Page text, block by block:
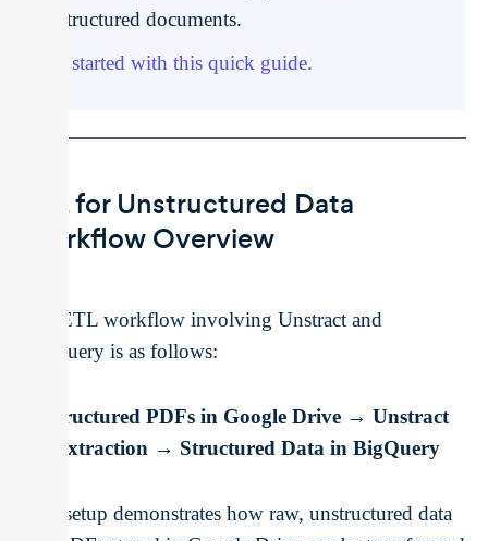
unstructured documents.
Get started with this quick guide.
ETL for Unstructured Data
Workflow Overview
The ETL workflow involving Unstract and
BigQuery is as follows:
Unstructured PDFs in Google Drive → Unstract
for Extraction → Structured Data in BigQuery
This setup demonstrates how raw, unstructured data